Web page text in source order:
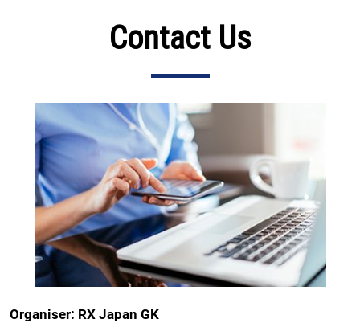
Contact Us
Organiser: RX Japan GK